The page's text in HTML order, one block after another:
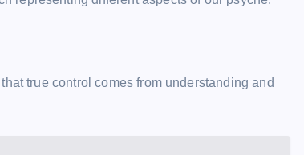
true control comes from understanding and